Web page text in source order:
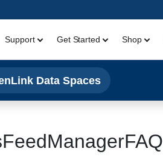
Support Get Started Shop
Data Spaces